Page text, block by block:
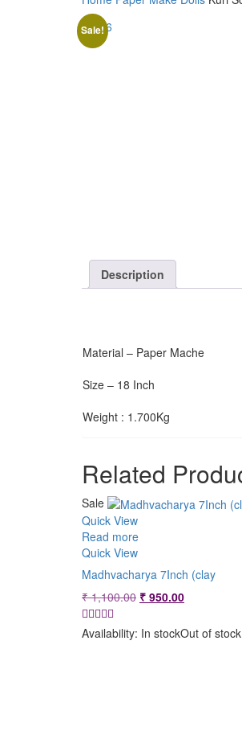
Sale!
Description
Material – Paper Mache
Size – 18 Inch
Weight : 1.700Kg
Related
Sale
Quick View
Read more
Quick View
Madhvacharya 7Inch (clay
₹1,100.00 Original
was:
₹ 950.00Current
is:
Availability: In stockOut of stock